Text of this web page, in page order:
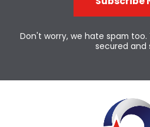
Don't worry, we hate spam too.
secured and